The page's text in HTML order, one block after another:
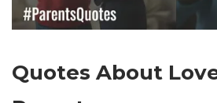
Quotes About